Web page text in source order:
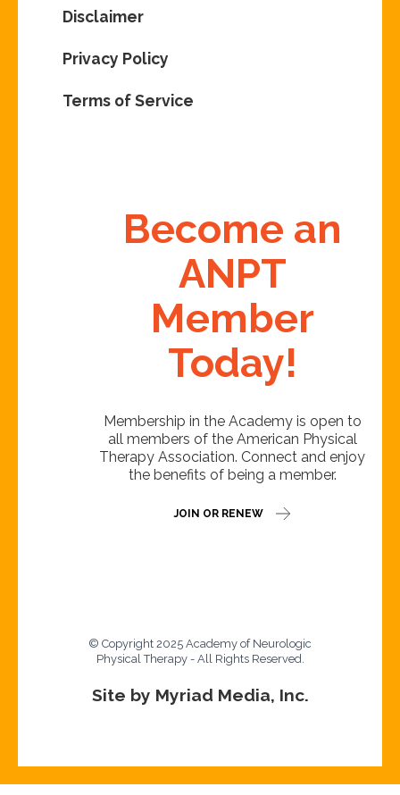
Disclaimer
Privacy Policy
Terms of Service
Become an
ANPT
Member
Today!
Membership in the Academy is open to
all members of the American Physical
Therapy Association. Connect and enjoy
the benefits of being a member.
JOIN OR RENEW
© Copyright 2025 Academy of Neurologic
Physical Therapy - All Rights Reserved.
Site by Myriad Media, Inc.